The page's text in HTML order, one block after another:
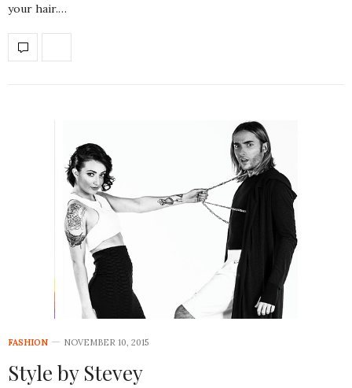
your hair.…
FASHION NOVEMBER 10, 2015
Style by Stevey